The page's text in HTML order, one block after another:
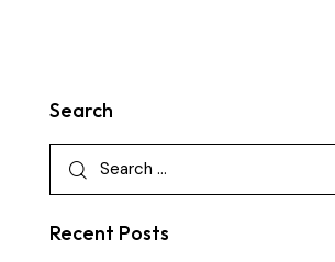
Search
Recent Posts